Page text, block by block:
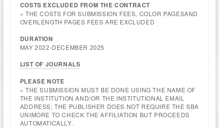
COSTS EXCLUDED FROM THE CONTRACT
» THE COSTS FOR SUBMISSION FEES, COLOR PAGESAND
OVERLENGTH PAGES FEES ARE EXCLUDED
DURATION
MAY 2022-DECEMBER 2025
LIST OF JOURNALS
PLEASE NOTE
» THE SUBMISSION MUST BE DONE USING THE NAME OF
THE INSTITUTION AND/OR THE INSTITUTIONAL EMAIL
ADDRESS; THE PUBLISHER DOES NOT REQUIRE THE SBA
UNIMORE TO CHECK THE AFFILIATION BUT PROCEEDS
AUTOMATICALLY.